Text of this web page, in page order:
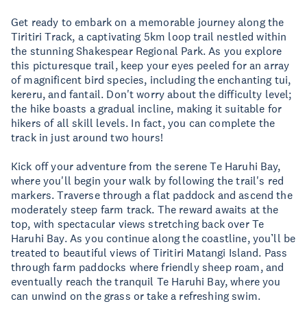
Get ready to embark on a memorable journey along the
Tiritiri Track, a captivating 5km loop trail nestled within
the stunning Shakespear Regional Park. As you explore
this picturesque trail, keep your eyes peeled for an array
of magnificent bird species, including the enchanting tui,
kereru, and fantail. Don't worry about the difficulty level;
the hike boasts a gradual incline, making it suitable for
hikers of all skill levels. In fact, you can complete the
track in just around two hours!
Kick off your adventure from the serene Te Haruhi Bay,
where you'll begin your walk by following the trail's red
markers. Traverse through a flat paddock and ascend the
moderately steep farm track. The reward awaits at the
top, with spectacular views stretching back over Te
Haruhi Bay. As you continue along the coastline, you’ll be
treated to beautiful views of Tiritiri Matangi Island. Pass
through farm paddocks where friendly sheep roam, and
eventually reach the tranquil Te Haruhi Bay, where you
can unwind on the grass or take a refreshing swim.